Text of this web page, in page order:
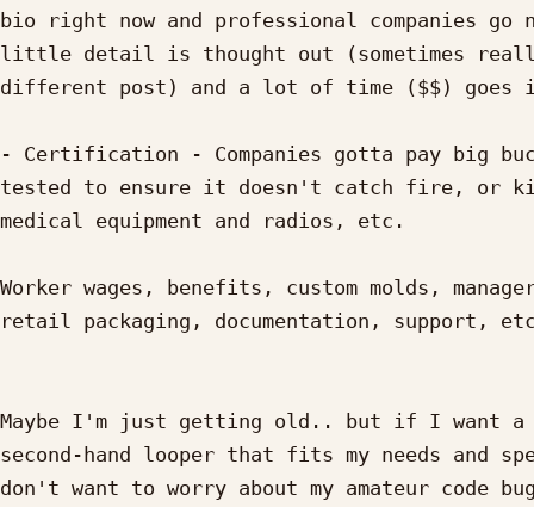
bio right now and professional companies
little detail is thought out (sometimes
different post) and a lot of time ($$) goes
- Certification - Companies gotta pay big
tested to ensure it doesn't catch fire, or
medical equipment and radios, etc.
Worker wages, benefits, custom molds,
retail packaging, documentation, support,
Maybe I'm just getting old.. but if I want
second-hand looper that fits my needs and
don't want to worry about my amateur code